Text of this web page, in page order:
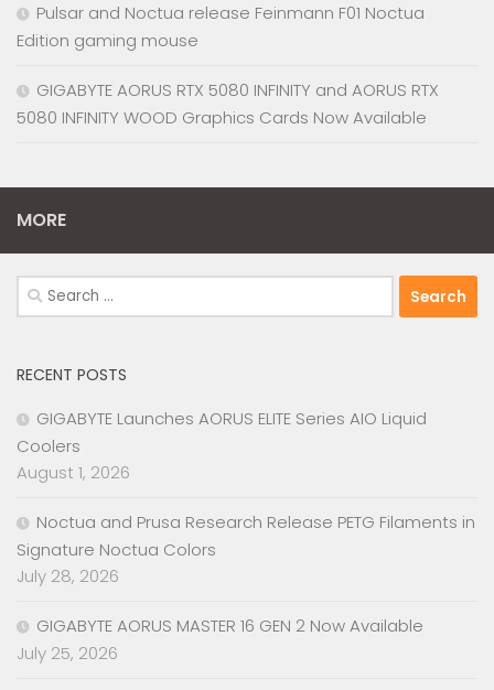
Pulsar and Noctua release Feinmann F01 Noctua
Edition gaming mouse
GIGABYTE AORUS RTX 5080 INFINITY and AORUS RTX
5080 INFINITY WOOD Graphics Cards Now Available
MORE
Search
for:
RECENT POSTS
GIGABYTE Launches AORUS ELITE Series AIO Liquid
Coolers
August 1, 2026
Noctua and Prusa Research Release PETG Filaments in
Signature Noctua Colors
July 28, 2026
GIGABYTE AORUS MASTER 16 GEN 2 Now Available
July 25, 2026